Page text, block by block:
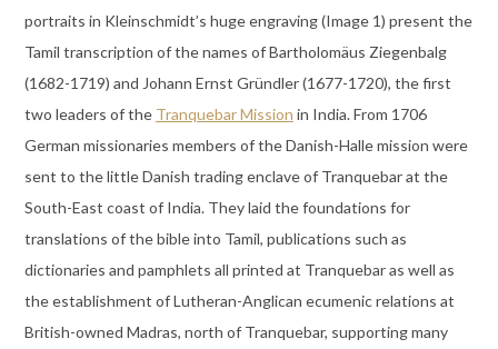
portraits in Kleinschmidt’s huge engraving (Image 1) present the
Tamil transcription of the names of Bartholomäus Ziegenbalg
(1682-1719) and Johann Ernst Gründler (1677-1720), the first
two leaders of the Tranquebar Mission in India. From 1706
German missionaries members of the Danish-Halle mission were
sent to the little Danish trading enclave of Tranquebar at the
South-East coast of India. They laid the foundations for
translations of the bible into Tamil, publications such as
dictionaries and pamphlets all printed at Tranquebar as well as
the establishment of Lutheran-Anglican ecumenic relations at
British-owned Madras, north of Tranquebar, supporting many